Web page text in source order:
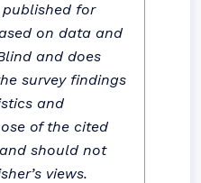
for
on data and
and does
survey findings
and
of the cited
should not
views.